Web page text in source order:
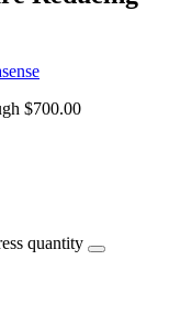
$700.00
quantity